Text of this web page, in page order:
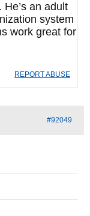
an adult
system
work great for
REPORT ABUSE
#92049